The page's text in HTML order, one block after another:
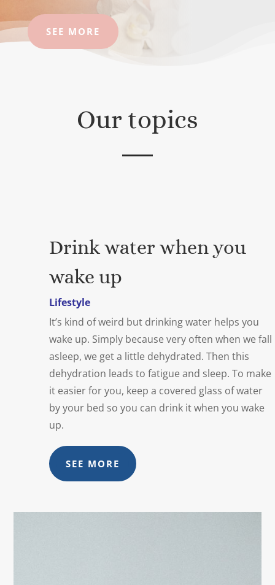
SEE MORE
Our topics
Drink water when you
wake up
Lifestyle
It’s kind of weird but drinking water helps you
wake up. Simply because very often when we fall
asleep, we get a little dehydrated. Then this
dehydration leads to fatigue and sleep. To make
it easier for you, keep a covered glass of water
by your bed so you can drink it when you wake
up.
SEE MORE